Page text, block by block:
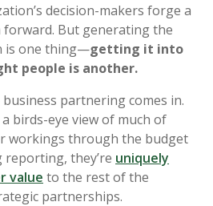
decision-makers forge a
But generating the
is one thing—getting it into
people is another.
business partnering comes in.
a birds-eye view of much of
workings through the budget
they’re uniquely
value to the rest of the
partnerships.